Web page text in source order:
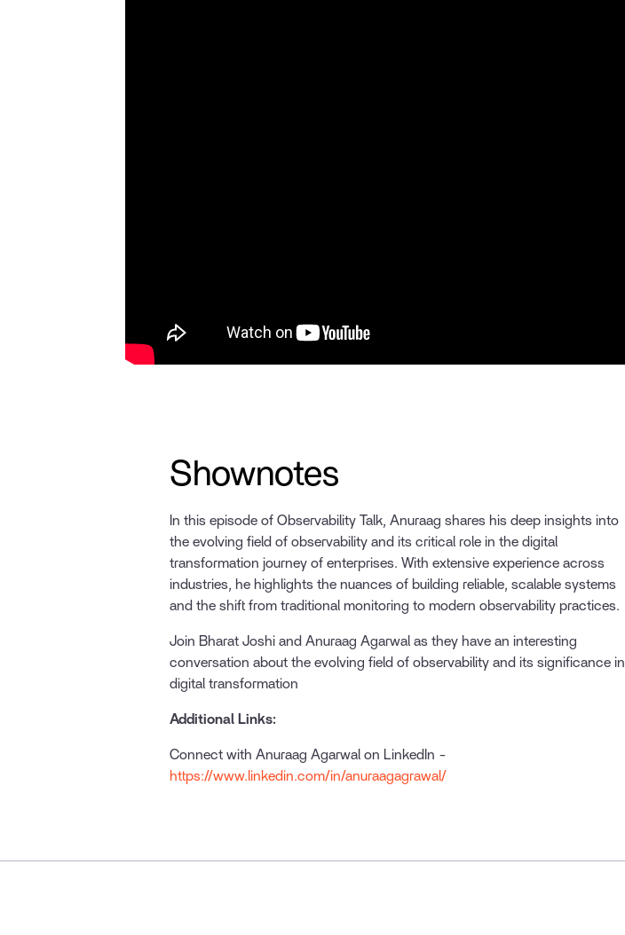
Shownotes
In this episode of Observability Talk, Anuraag shares his deep insights into
the evolving field of observability and its critical role in the digital
transformation journey of enterprises. With extensive experience across
industries, he highlights the nuances of building reliable, scalable systems
and the shift from traditional monitoring to modern observability practices.
Join Bharat Joshi and Anuraag Agarwal as they have an interesting
conversation about the evolving field of observability and its significance in
digital transformation
Additional Links:
Connect with Anuraag Agarwal on LinkedIn -
https://www.linkedin.com/in/anuraagagrawal/